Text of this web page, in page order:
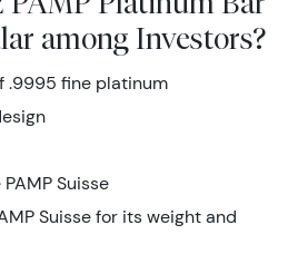
among Investors?
.9995 fine platinum
Suisse
Suisse for its weight and